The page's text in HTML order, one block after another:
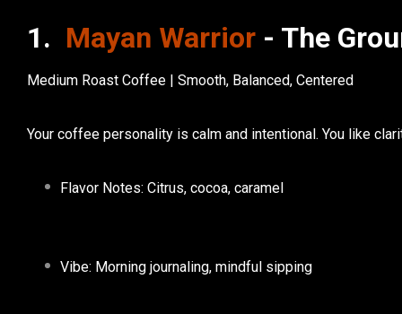
1. Mayan Warrior - The
Medium Roast Coffee | Smooth, Balanced, Centered
Your coffee personality is calm and intentional. You like
Flavor Notes: Citrus, cocoa, caramel
Vibe: Morning journaling, mindful sipping